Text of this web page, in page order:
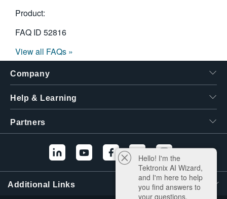
Product:
FAQ ID 52816
View all FAQs »
Company
Help & Learning
Partners
Additional Links
Hello! I'm the
Tektronix AI Wizard,
and I'm here to help
you find answers to
your questions.